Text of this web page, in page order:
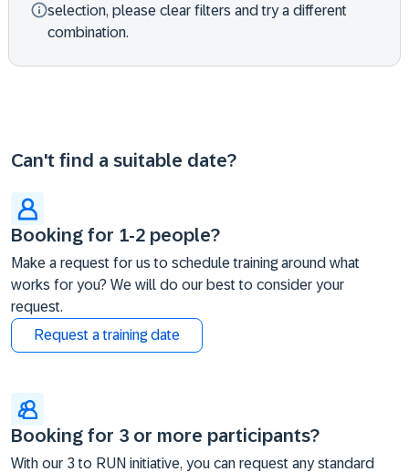
selection, please clear filters and try a different
combination.
Can't find a suitable date?
Booking for 1-2 people?
Make a request for us to schedule training around what
works for you? We will do our best to consider your
request.
Request a training date
Booking for 3 or more participants?
With our 3 to RUN initiative, you can request any standard